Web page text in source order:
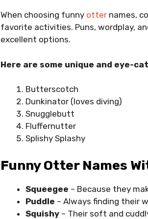
When choosing funny otter names,
favorite activities. Puns, wordplay,
excellent options.
Here are some unique and eye-
Butterscotch
Dunkinator (loves diving)
Snugglebutt
Fluffernutter
Splishy Splashy
Funny Otter Names
Squeegee – Because they
Puddle – Always finding their
Squishy – Their soft and